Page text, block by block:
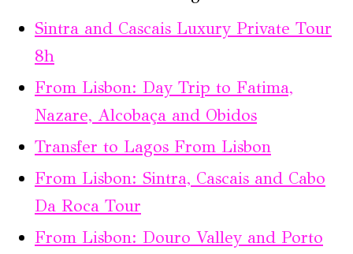
Sintra and Cascais Luxury Private Tour
8h
From Lisbon: Day Trip to Fatima,
Nazare, Alcobaça and Obidos
Transfer to Lagos From Lisbon
From Lisbon: Sintra, Cascais and Cabo
Da Roca Tour
From Lisbon: Douro Valley and Porto